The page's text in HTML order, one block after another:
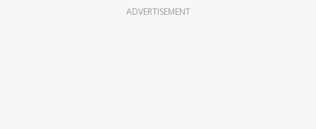
ADVERTISEMENT